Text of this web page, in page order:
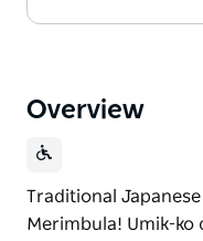
Overview
Traditional
Merimbula! Umik-ko